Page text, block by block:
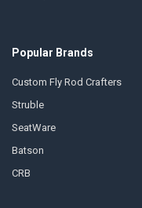
Popular Brands
Custom Fly Rod Crafters
Struble
SeatWare
Batson
CRB